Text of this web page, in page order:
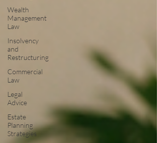
Wealth
Management
Law
Insolvency
and
Restructuring
Commercial
Law
Legal
Advice
Estate
Planning
Strategies